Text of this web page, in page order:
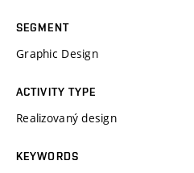
SEGMENT
Graphic Design
ACTIVITY TYPE
Realizovaný design
KEYWORDS